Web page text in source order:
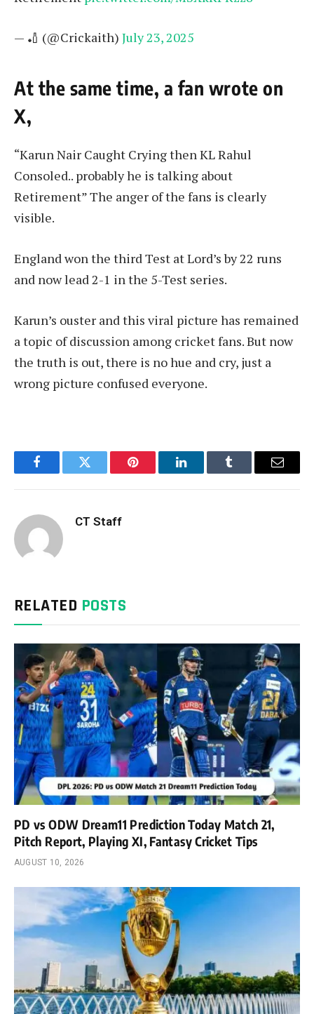
— 🏏 (@Crickaith) July 23, 2025
At the same time, a fan wrote on
X,
“Karun Nair Caught Crying then KL Rahul
Consoled.. probably he is talking about
Retirement” The anger of the fans is clearly
visible.
England won the third Test at Lord’s by 22 runs
and now lead 2-1 in the 5-Test series.
Karun’s ouster and this viral picture has remained
a topic of discussion among cricket fans. But now
the truth is out, there is no hue and cry, just a
wrong picture confused everyone.
FacebookTwitter Pinterest LinkedInTumblr Email
CT Staff
RELATED POSTS
PD vs ODW Dream11 Prediction Today Match 21,
Pitch Report, Playing XI, Fantasy Cricket Tips
AUGUST 10, 2026